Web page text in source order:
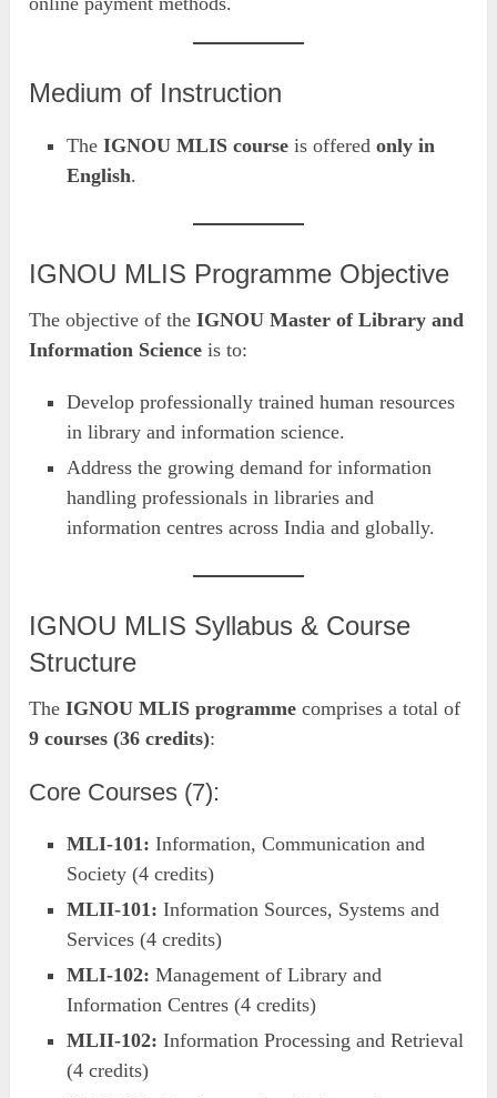
Medium of Instruction
TheIGNOU MLIS course is offeredonly in
English.
IGNOU MLIS Programme Objective
The objective of theIGNOU Master of Library and
Information Science is to:
Develop professionally trained human resources
in library and information science.
Address the growing demand for information
handling professionals in libraries and
information centres across India and globally.
IGNOU MLIS Syllabus & Course
Structure
TheIGNOU MLIS programme comprises a total of
9 courses (36 credits):
Core Courses (7):
MLI-101: Information, Communication and
Society (4 credits)
MLII-101: Information Sources, Systems and
Services (4 credits)
MLI-102: Management of Library and
Information Centres (4 credits)
MLII-102: Information Processing and Retrieval
(4 credits)